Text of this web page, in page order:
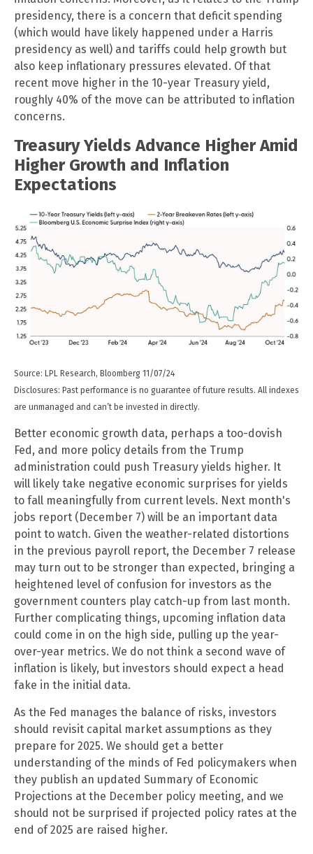
presidency, there is a concern that deficit spending
(which would have likely happened under a Harris
presidency as well) and tariffs could help growth but
also keep inflationary pressures elevated. Of that
recent move higher in the 10-year Treasury yield,
roughly 40% of the move can be attributed to inflation
concerns.
Treasury Yields Advance Higher Amid
Higher Growth and Inflation
Expectations
Source: LPL Research, Bloomberg 11/07/24
Disclosures: Past performance is no guarantee of future results. All indexes
are unmanaged and can’t be invested in directly.
Better economic growth data, perhaps a too-dovish
Fed, and more policy details from the Trump
administration could push Treasury yields higher. It
will likely take negative economic surprises for yields
to fall meaningfully from current levels. Next month's
jobs report (December 7) will be an important data
point to watch. Given the weather-related distortions
in the previous payroll report, the December 7 release
may turn out to be stronger than expected, bringing a
heightened level of confusion for investors as the
government counters play catch-up from last month.
Further complicating things, upcoming inflation data
could come in on the high side, pulling up the year-
over-year metrics. We do not think a second wave of
inflation is likely, but investors should expect a head
fake in the initial data.
As the Fed manages the balance of risks, investors
should revisit capital market assumptions as they
prepare for 2025. We should get a better
understanding of the minds of Fed policymakers when
they publish an updated Summary of Economic
Projections at the December policy meeting, and we
should not be surprised if projected policy rates at the
end of 2025 are raised higher.